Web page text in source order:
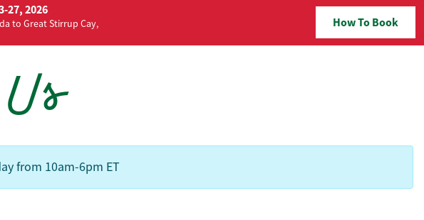
27, 2026
to Great Stirrup Cay,
How To Book
from 10am-6pm ET